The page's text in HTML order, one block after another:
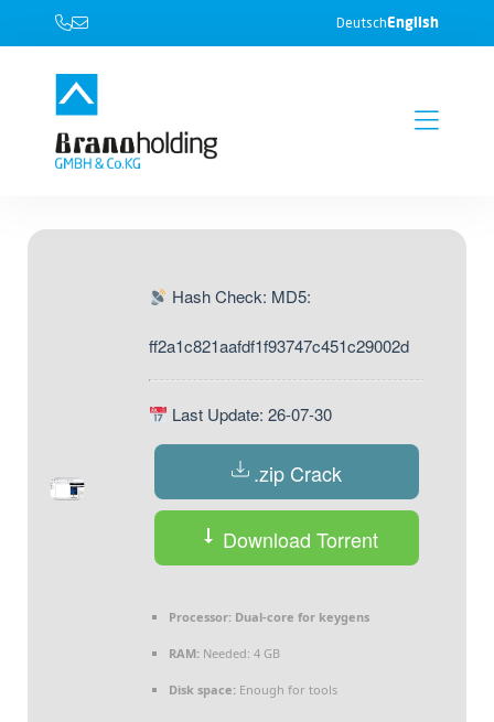
DeutschEnglish
Hash Check: MD5:
ff2a1c821aafdf1f93747c451c29002d
Last Update: 26-07-30
.zip Crack
Download Torrent
Processor: Dual-core for keygens
RAM: Needed: 4 GB
Disk space: Enough for tools